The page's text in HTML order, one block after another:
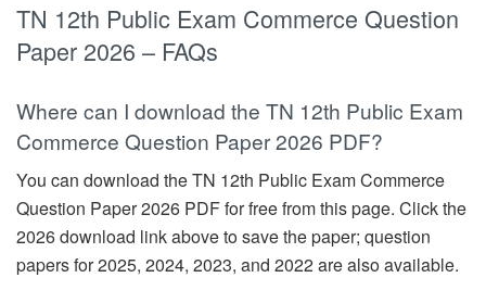
TN 12th Public Exam Commerce Question
Paper 2026 – FAQs
Where can I download the TN 12th Public Exam
Commerce Question Paper 2026 PDF?
You can download the TN 12th Public Exam Commerce
Question Paper 2026 PDF for free from this page. Click the
2026 download link above to save the paper; question
papers for 2025, 2024, 2023, and 2022 are also available.